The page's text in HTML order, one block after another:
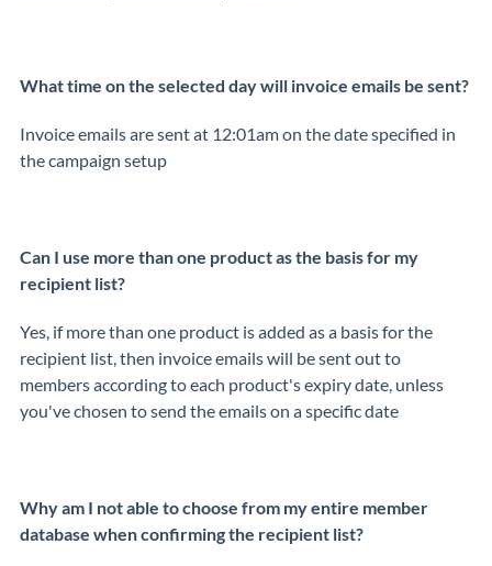
What time on the selected day will invoice emails be sent?
Invoice emails are sent at 12:01am on the date specified in
the campaign setup
Can I use more than one product as the basis for my
recipient list?
Yes, if more than one product is added as a basis for the
recipient list, then invoice emails will be sent out to
members according to each product's expiry date, unless
you've chosen to send the emails on a specific date
Why am I not able to choose from my entire member
database when confirming the recipient list?